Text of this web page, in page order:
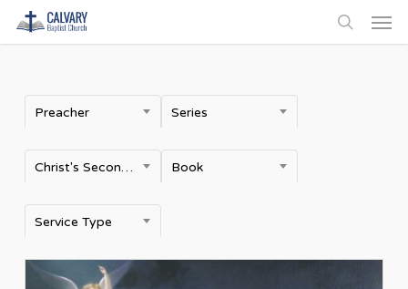
Skip
to
content
search
Preacher Series
Christ's Second Coming Book
Service Type